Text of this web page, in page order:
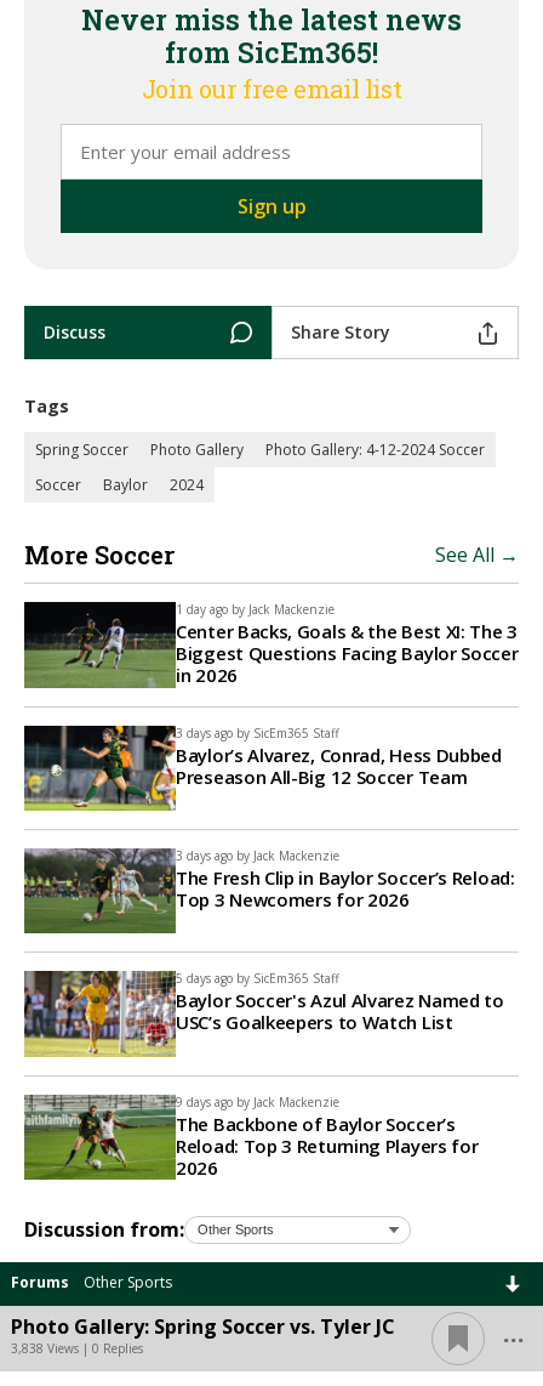
Never miss the latest news
from SicEm365!
Join our free email list
Discuss Share Story
Tags
Spring Soccer Photo Gallery
Photo Gallery: 4-12-2024 Soccer
Soccer
Baylor 2024
More Soccer See All →
1 day ago by Jack Mackenzie
Center Backs, Goals & the Best XI: The 3
Biggest Questions Facing Baylor Soccer
in 2026
3 days ago by SicEm365 Staff
Baylor’s Alvarez, Conrad, Hess Dubbed
Preseason All-Big 12 Soccer Team
3 days ago by Jack Mackenzie
The Fresh Clip in Baylor Soccer’s Reload:
Top 3 Newcomers for 2026
5 days ago by SicEm365 Staff
Baylor Soccer's Azul Alvarez Named to
USC’s Goalkeepers to Watch List
9 days ago by Jack Mackenzie
The Backbone of Baylor Soccer’s
Reload: Top 3 Returning Players for
2026
Discussion from:
Forums Other Sports
Photo Gallery: Spring Soccer vs. Tyler JC
3,838 Views | 0 Replies ...